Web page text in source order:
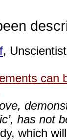
,
can
has not
which